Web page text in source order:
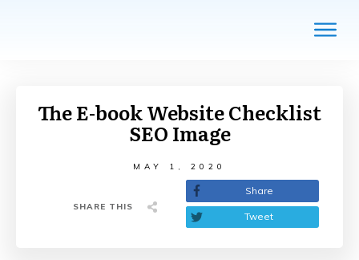
The E-book Website Checklist
SEO Image
MAY 1, 2020
SHARE THIS
Share
Tweet